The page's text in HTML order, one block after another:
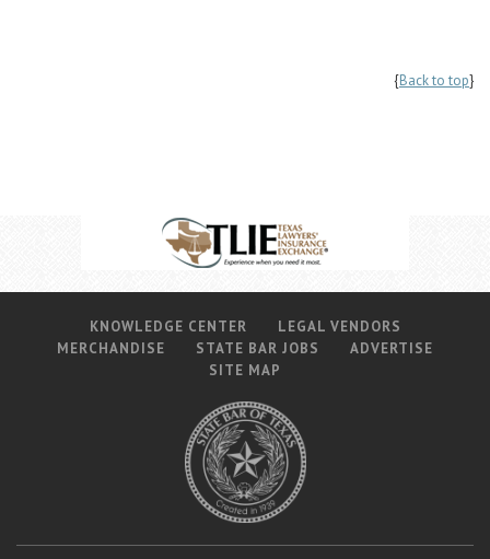
{Back to top}
KNOWLEDGE CENTER
LEGAL VENDORS
MERCHANDISE
STATE BAR JOBS
ADVERTISE
SITE MAP